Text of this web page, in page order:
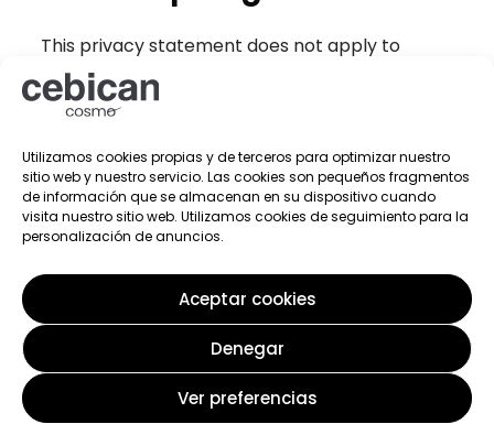
Utilizamos cookies propias y de terceros para optimizar nuestro
sitio web y nuestro servicio. Las cookies son pequeños fragmentos
de información que se almacenan en su dispositivo cuando
visita nuestro sitio web. Utilizamos cookies de seguimiento para la
personalización de anuncios.
Aceptar cookies
Denegar
Ver preferencias
This privacy statement does not apply to
third-party websites connected by links on our
website. We cannot guarantee that these third
or secure manner. We recommend you read
the privacy statements of these websites prior
to making use of these websites.
7. Amendments to this
privacy statement
this privacy statement. It is recommended that